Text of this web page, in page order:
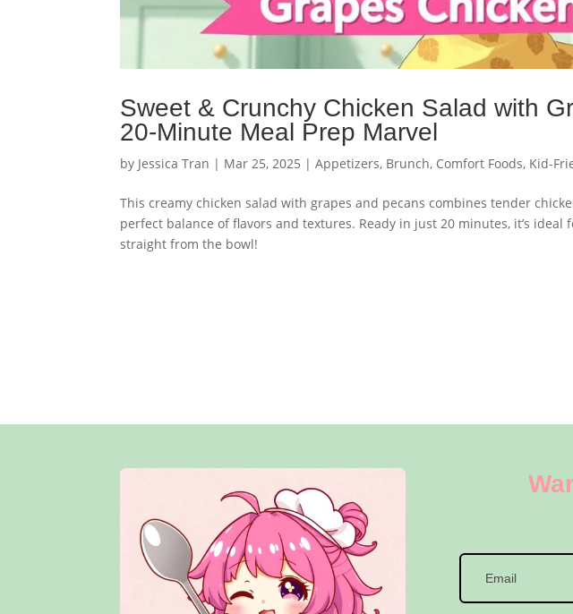
Sweet & Crunchy Chicken Salad with
20-Minute Meal Prep Marvel
by Jessica Tran | Mar 25, 2025 |Appetizers, Brunch, Comfort Foods, Kid-
This creamy chicken salad with grapes and pecans combines tender
perfect balance of flavors and textures. Ready in just 20 minutes, it’s
straight from the bowl!